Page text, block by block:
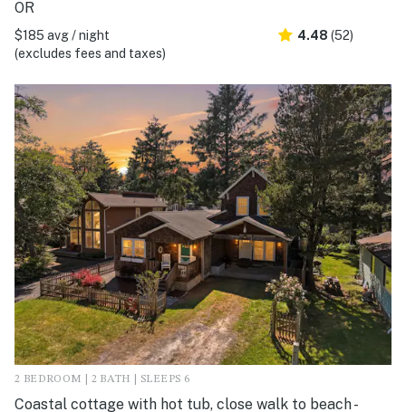
OR
$185 avg / night
(excludes fees and taxes)
4.48 (52)
2 BEDROOM | 2 BATH | SLEEPS 6
Coastal cottage with hot tub, close walk to beach -